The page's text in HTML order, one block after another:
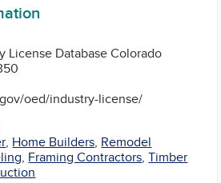
License Database Colorado
oed/industry-license/
, Home Builders, Remodel
, Framing Contractors,Timber